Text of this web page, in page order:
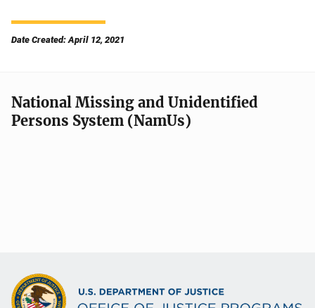
Date Created: April 12, 2021
National Missing and Unidentified
Persons System (NamUs)